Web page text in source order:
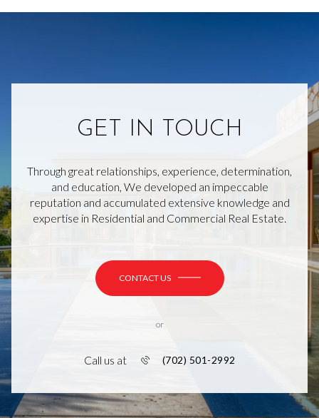
GET IN TOUCH
Through great relationships, experience, determination,
and education, We developed an impeccable
reputation and accumulated extensive knowledge and
expertise in Residential and Commercial Real Estate.
CONTACT US
or
Call us at (702) 501-2992